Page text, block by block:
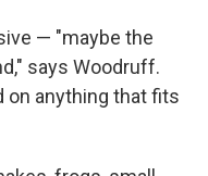
— "maybe the
says Woodruff.
on anything that fits